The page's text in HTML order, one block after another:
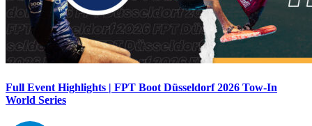
Full Event Highlights | FPT Boot Düsseldorf 2026 Tow-In
World Series